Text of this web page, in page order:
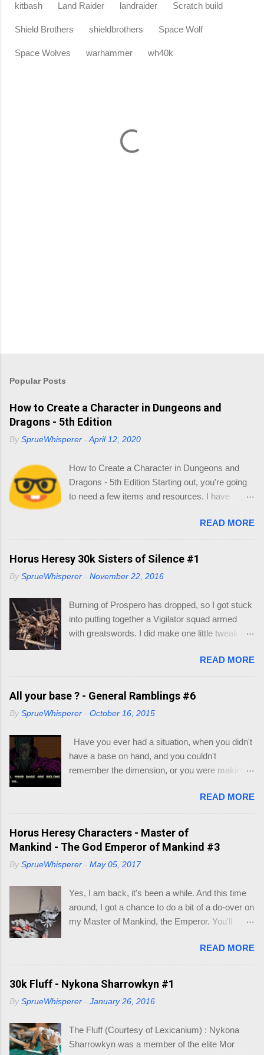
kitbash Land Raider landraider Scratch build
Shield Brothers shieldbrothers Space Wolf
Space Wolves warhammer wh40k
Popular Posts
How to Create a Character in Dungeons and
Dragons - 5th Edition
By SprueWhisperer -April 12, 2020
How to Create a Character in Dungeons and
Dragons - 5th Edition Starting out, you're going
to need a few items and resources. I have
your reading online and start thinking about
your Character. 1.0 Materials You'll need the
following: Dice - in your little gift pack Character
Sheet - I also included some, but if you go to
this link you can print out as many as you like -
games/trpg-resources/trpg-resource Resource
Books to decide race and class of your
character: Player's Handbook (PHB) -
games/rpg-products/dd-core-rules-gift-set
Xanathar's Guide to Everything (XGE) -
https://dnd.wizards.com/products/tabletop-
games/rpg-products/xanathars-guide-everything
https://dnd.wizards.com/products/tabletop-
games/rpg-products/eberron Guildmaster's
Guide to Ravnica (GG...
READ MORE
Horus Heresy 30k Sisters of Silence #1
By SprueWhisperer - November 22, 2016
Burning of Prospero has dropped, so I got stuck
into putting together a Vigilator squad armed
with greatswords. I did make one little tweak to
with the helmets/heads supplied with the
miniatures. My thought would be that the
Vigilators would all be nondescript Sisters with
full face helmets, with the squad leader having a
more ornate helmet. I will go through my recipe
group is still on trial.
READ MORE
All your base ? - General Ramblings #6
By SprueWhisperer - October 16, 2015
Have you ever had a situation, when you didn't
have a base on hand, and you couldn't
remember the dimension, or you were making a
you could fit on the base ? Well most of you, in
this hobby, may have hit this on the most rarest
of occasions. Like I did recently. After a few
minutes of searching for what base was what
size, I decided to make a little visio mock-up to
work out what bases would fit inside existing
for three models that would make up my Logan
Grimnar conversion. Here is what I came up
with, so I wouldn't have to go hunting again, in to
need this for? " As you know I am working on
Grimnar and "Stormrider", where I want to
model the mounted Grimnar with his two
Thunderwolf buddies. The kicker is I want to be
base, if and when they die. B...
READ MORE
Horus Heresy Characters - Master of
Mankind - The God Emperor of Mankind #3
By SprueWhisperer - May 05, 2017
Yes, I am back, it's been a while. And this time
around, I got a chance to do a bit of a do-over on
my Master of Mankind, the Emperor. You'll
below). Whilst it was a fun conversion, I just
didn't feel it captured the essence of the
Emperor. So when the new Roboute Guilliman
(aka Row-boat Girly-man) was released I knew
I just had to make the conversion. The basis of
detail. So what could I alter to make him look
like the Emperor? Well, I focused on the areas
READ MORE
30k Fluff - Nykona Sharrowkyn #1
By SprueWhisperer - January 26, 2016
The Fluff (Courtesy of Lexicanium) : Nykona
Sharrowkyn was a member of the elite Mor